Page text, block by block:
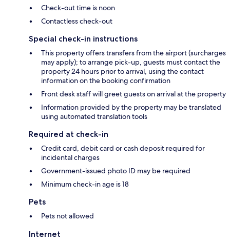
Check-out time is noon
Contactless check-out
Special check-in instructions
This property offers transfers from the airport (surcharges
may apply); to arrange pick-up, guests must contact the
property 24 hours prior to arrival, using the contact
information on the booking confirmation
Front desk staff will greet guests on arrival at the property
Information provided by the property may be translated
using automated translation tools
Required at check-in
Credit card, debit card or cash deposit required for
incidental charges
Government-issued photo ID may be required
Minimum check-in age is 18
Pets
Pets not allowed
Internet